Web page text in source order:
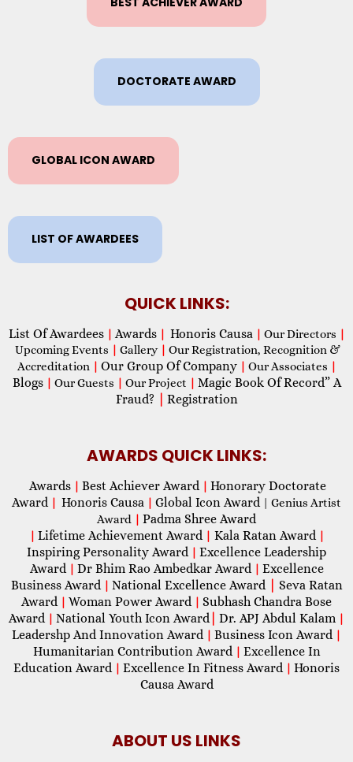
DOCTORATE AWARD
GLOBAL ICON AWARD
LIST OF AWARDEES
QUICK LINKS:
List Of Awardees | Awards | Honoris Causa | Our Directors |
Upcoming Events | Gallery | Our Registration, Recognition &
Accreditation | Our Group Of Company | Our Associates |
Blogs | Our Guests | Our Project | Magic Book Of Record” A
Fraud?
Registration
AWARDS QUICK LINKS:
Awards | Best Achiever Award | Honorary Doctorate
Award | Honoris Causa | Global Icon Award| Genius Artist
Award | Padma Shree Award
| Lifetime Achievement Award | Kala Ratan Award |
Inspiring Personality Award | Excellence Leadership
Award | Dr Bhim Rao Ambedkar Award | Excellence
Business Award | National Excellence Award
Seva Ratan
Award | Woman Power Award | Subhash Chandra Bose
Award | National Youth Icon Award| Dr. APJ Abdul Kalam |
Leadershp And Innovation Award | Business Icon Award |
Humanitarian Contribution Award | Excellence In
Education Award | Excellence In Fitness Award | Honoris
Causa Award
ABOUT US LINKS